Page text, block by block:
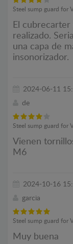
Steel sump guard for
El
realizado.
una capa de
insonorizador.
2024-06-11
de
Steel sump guard for
Vienen
M6
2024-10-16
garcia
Steel sump guard for
Muy buena